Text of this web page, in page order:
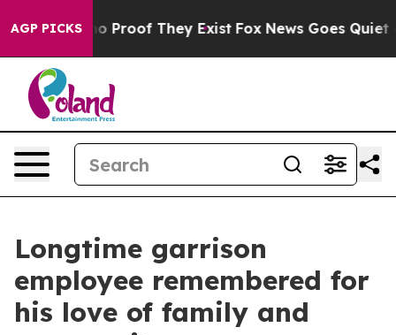
AGP PICKS
Offers no Proof They Exist Fox News Goes Quiet as
Longtime garrison
employee remembered for
his love of family and